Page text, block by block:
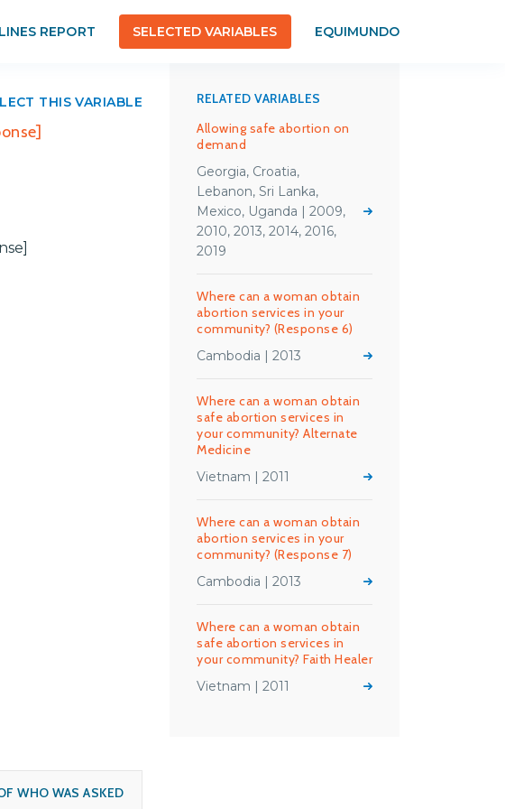
REPORT SELECTED VARIABLES EQUIMUNDO
THIS VARIABLE
WHO WAS ASKED
RELATED VARIABLES
Allowing safe abortion on
demand
Georgia, Croatia,
Lebanon, Sri Lanka,
Mexico, Uganda | 2009,
2010, 2013, 2014, 2016,
2019
Where can a woman obtain
abortion services in your
community? (Response 6)
Cambodia | 2013
Where can a woman obtain
safe abortion services in
your community? Alternate
Medicine
Vietnam | 2011
Where can a woman obtain
abortion services in your
community? (Response 7)
Cambodia | 2013
Where can a woman obtain
safe abortion services in
your community? Faith Healer
Vietnam | 2011